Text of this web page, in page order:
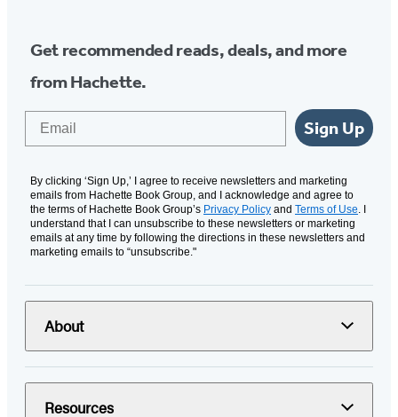
Get recommended reads, deals, and more
from Hachette.
Sign Up
By clicking ‘Sign Up,’ I agree to receive newsletters and marketing
emails from Hachette Book Group, and I acknowledge and agree to
the terms of Hachette Book Group’s Privacy Policy and Terms of Use . I
understand that I can unsubscribe to these newsletters or marketing
emails at any time by following the directions in these newsletters and
marketing emails to “unsubscribe."
About
Resources